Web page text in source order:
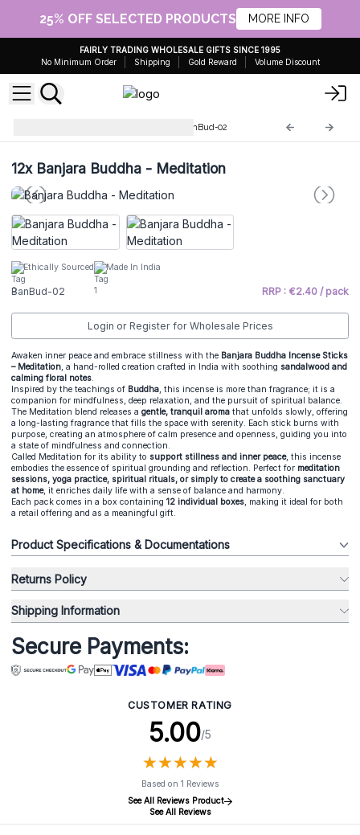
25% OFF SELECTED PRODUCTS MORE INFO
FAIRLY TRADING WHOLESALE GIFTS SINCE 1995
No Minimum Order
Shipping Gold Reward Volume Discount
BanBud-02
12xBanjara Buddha - Meditation
Ethically Sourced Made In India
BanBud-02 RRP : €2.40 / pack
Login or Register for Wholesale Prices
Awaken inner peace and embrace stillness with the Banjara Buddha Incense Sticks
– Meditation, a hand-rolled creation crafted in India with soothing sandalwood and
calming floral notes.
Inspired by the teachings of Buddha, this incense is more than fragrance; it is a
companion for mindfulness, deep relaxation, and the pursuit of spiritual balance.
The Meditation blend releases a gentle, tranquil aroma that unfolds slowly, offering
a long-lasting fragrance that fills the space with serenity. Each stick burns with
purpose, creating an atmosphere of calm presence and openness, guiding you into
a state of mindfulness and connection.
Called Meditation for its ability to support stillness and inner peace, this incense
embodies the essence of spiritual grounding and reflection. Perfect for meditation
sessions, yoga practice, spiritual rituals, or simply to create a soothing sanctuary
at home, it enriches daily life with a sense of balance and harmony.
Each pack comes in a box containing 12 individual boxes, making it ideal for both
a retail offering and as a meaningful gift.
Product Specifications & Documentations
Returns Policy
Shipping Information
Secure Payments:
CUSTOMER RATING
5.00/5
★★★★★
★★★★★
Based on 1 Reviews
See All Reviews Product
See All Reviews